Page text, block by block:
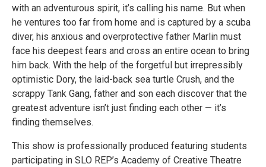
with an adventurous spirit, it’s calling his name. But when
he ventures too far from home and is captured by a scuba
diver, his anxious and overprotective father Marlin must
face his deepest fears and cross an entire ocean to bring
him back. With the help of the forgetful but irrepressibly
optimistic Dory, the laid-back sea turtle Crush, and the
scrappy Tank Gang, father and son each discover that the
greatest adventure isn’t just finding each other — it’s
finding themselves.
This show is professionally produced featuring students
participating in SLO REP’s Academy of Creative Theatre